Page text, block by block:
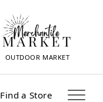
OUTDOOR MARKET
Find a Store